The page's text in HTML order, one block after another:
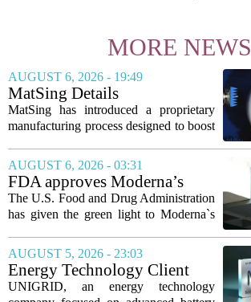
MORE NEWS
AUGUST 6, 2026 - 19:49
MatSing Details
Manufacturing Technology to
Improve Satellite Antenna
MatSing has introduced a proprietary
manufacturing process designed to boost
wideband antennas used in satellite
communications. The company says the
new technique...
AUGUST 6, 2026 - 03:31
FDA approves Moderna’s
mRNA flu vaccine, the first to
use the technology
The U.S. Food and Drug Administration
has given the green light to Moderna`s
time a flu shot built on messenger RNA
technology has been licensed. The...
AUGUST 5, 2026 - 23:03
Energy Technology Client
UNIGRID Expands Sodium-
UNIGRID, an energy technology